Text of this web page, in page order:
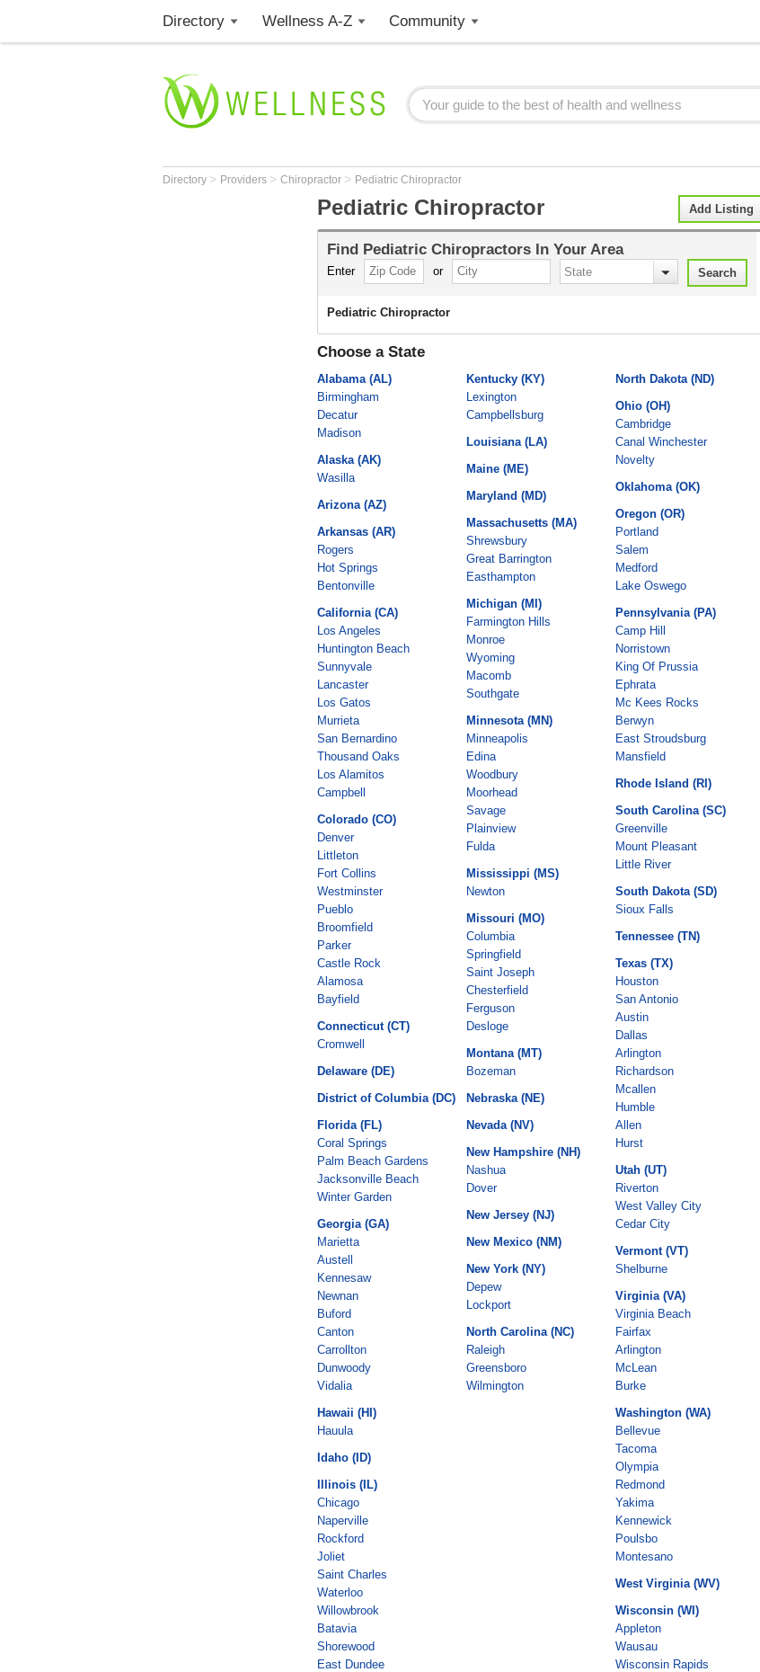
Directory Wellness A-Z Community
Directory > Providers > Chiropractor > Pediatric Chiropractor
Add Listing
Pediatric Chiropractor
Find Pediatric Chiropractors In Your Area
Enter or
Pediatric Chiropractor
Choose a State
Alabama (AL)
Birmingham
Decatur
Madison
Alaska (AK)
Wasilla
Arizona (AZ)
Arkansas (AR)
Rogers
Hot Springs
Bentonville
California (CA)
Los Angeles
Huntington Beach
Sunnyvale
Lancaster
Los Gatos
Murrieta
San Bernardino
Thousand Oaks
Los Alamitos
Campbell
Colorado (CO)
Denver
Littleton
Fort Collins
Westminster
Pueblo
Broomfield
Parker
Castle Rock
Alamosa
Bayfield
Connecticut (CT)
Cromwell
Delaware (DE)
District of Columbia (DC)
Florida (FL)
Coral Springs
Palm Beach Gardens
Jacksonville Beach
Winter Garden
Georgia (GA)
Marietta
Austell
Kennesaw
Newnan
Buford
Canton
Carrollton
Dunwoody
Vidalia
Hawaii (HI)
Hauula
Idaho (ID)
Illinois (IL)
Chicago
Naperville
Rockford
Joliet
Saint Charles
Waterloo
Willowbrook
Batavia
Shorewood
East Dundee
Kentucky (KY)
Lexington
Campbellsburg
Louisiana (LA)
Maine (ME)
Maryland (MD)
Massachusetts (MA)
Shrewsbury
Great Barrington
Easthampton
Michigan (MI)
Farmington Hills
Monroe
Wyoming
Macomb
Southgate
Minnesota (MN)
Minneapolis
Edina
Woodbury
Moorhead
Savage
Plainview
Fulda
Mississippi (MS)
Newton
Missouri (MO)
Columbia
Springfield
Saint Joseph
Chesterfield
Ferguson
Desloge
Montana (MT)
Bozeman
Nebraska (NE)
Nevada (NV)
New Hampshire (NH)
Nashua
Dover
New Jersey (NJ)
New Mexico (NM)
New York (NY)
Depew
Lockport
North Carolina (NC)
Raleigh
Greensboro
Wilmington
North Dakota (ND)
Ohio (OH)
Cambridge
Canal Winchester
Novelty
Oklahoma (OK)
Oregon (OR)
Portland
Salem
Medford
Lake Oswego
Pennsylvania (PA)
Camp Hill
Norristown
King Of Prussia
Ephrata
Mc Kees Rocks
Berwyn
East Stroudsburg
Mansfield
Rhode Island (RI)
South Carolina (SC)
Greenville
Mount Pleasant
Little River
South Dakota (SD)
Sioux Falls
Tennessee (TN)
Texas (TX)
Houston
San Antonio
Austin
Dallas
Arlington
Richardson
Mcallen
Humble
Allen
Hurst
Utah (UT)
Riverton
West Valley City
Cedar City
Vermont (VT)
Shelburne
Virginia (VA)
Virginia Beach
Fairfax
Arlington
McLean
Burke
Washington (WA)
Bellevue
Tacoma
Olympia
Redmond
Yakima
Kennewick
Poulsbo
Montesano
West Virginia (WV)
Wisconsin (WI)
Appleton
Wausau
Wisconsin Rapids